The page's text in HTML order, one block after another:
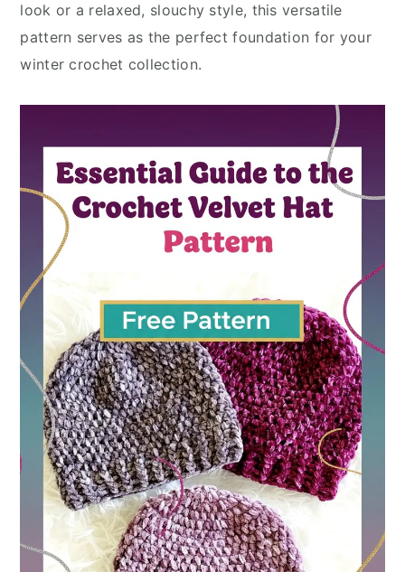
look or a relaxed, slouchy style, this versatile
pattern serves as the perfect foundation for your
winter crochet collection.